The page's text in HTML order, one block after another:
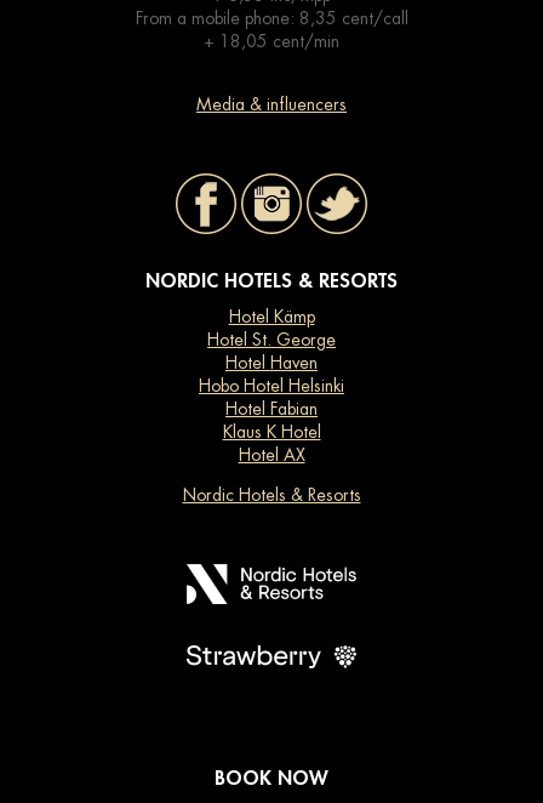
From a mobile phone: 8,35 cent/call
+ 18,05 cent/min
Media & influencers
NORDIC HOTELS & RESORTS
Hotel Kämp
Hotel St. George
Hotel Haven
Hobo Hotel Helsinki
Hotel Fabian
Klaus K Hotel
Hotel AX
Nordic Hotels & Resorts
BOOK NOW